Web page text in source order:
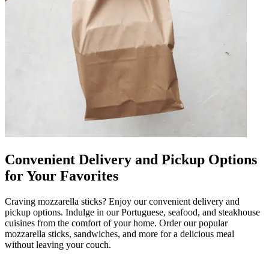
Convenient Delivery and Pickup Options
for Your Favorites
Craving mozzarella sticks? Enjoy our convenient delivery and
pickup options. Indulge in our Portuguese, seafood, and steakhouse
cuisines from the comfort of your home. Order our popular
mozzarella sticks, sandwiches, and more for a delicious meal
without leaving your couch.